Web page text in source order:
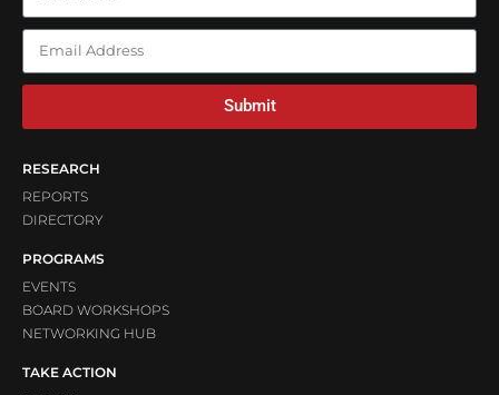
Submit
RESEARCH
REPORTS
DIRECTORY
PROGRAMS
EVENTS
BOARD WORKSHOPS
NETWORKING HUB
TAKE ACTION